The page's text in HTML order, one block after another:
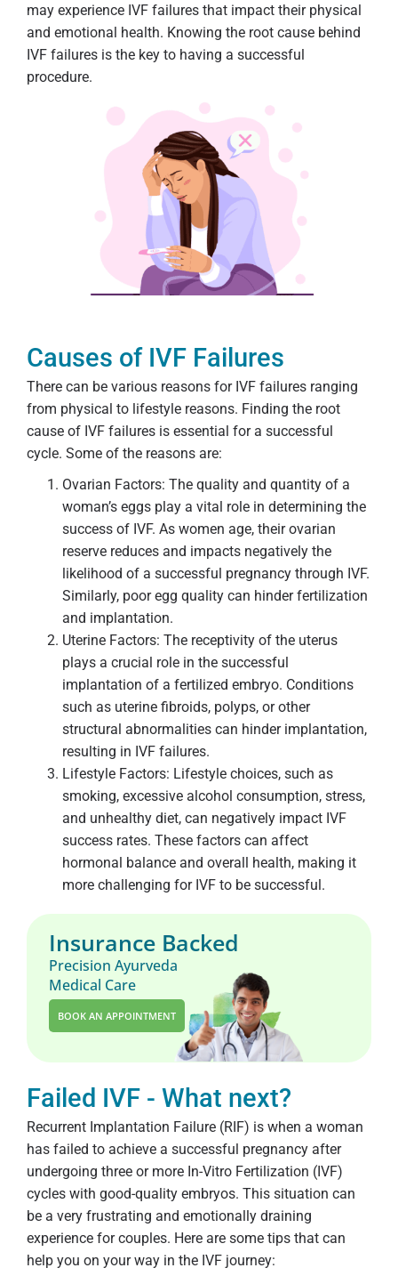
may experience IVF failures that impact their physical
and emotional health. Knowing the root cause behind
IVF failures is the key to having a successful
procedure.
Causes of IVF Failures
There can be various reasons for IVF failures ranging
from physical to lifestyle reasons. Finding the root
cause of IVF failures is essential for a successful
cycle. Some of the reasons are:
Ovarian Factors: The quality and quantity of a
woman’s eggs play a vital role in determining the
success of IVF. As women age, their ovarian
reserve reduces and impacts negatively the
likelihood of a successful pregnancy through IVF.
Similarly, poor egg quality can hinder fertilization
and implantation.
Uterine Factors: The receptivity of the uterus
plays a crucial role in the successful
implantation of a fertilized embryo. Conditions
such as uterine fibroids, polyps, or other
structural abnormalities can hinder implantation,
resulting in IVF failures.
Lifestyle Factors: Lifestyle choices, such as
smoking, excessive alcohol consumption, stress,
and unhealthy diet, can negatively impact IVF
success rates. These factors can affect
hormonal balance and overall health, making it
more challenging for IVF to be successful.
Insurance Backed
Precision Ayurveda
Medical Care
BOOK AN APPOINTMENT
Failed IVF - What next?
Recurrent Implantation Failure (RIF) is when a woman
has failed to achieve a successful pregnancy after
undergoing three or more In-Vitro Fertilization (IVF)
cycles with good-quality embryos. This situation can
be a very frustrating and emotionally draining
experience for couples. Here are some tips that can
help you on your way in the IVF journey: